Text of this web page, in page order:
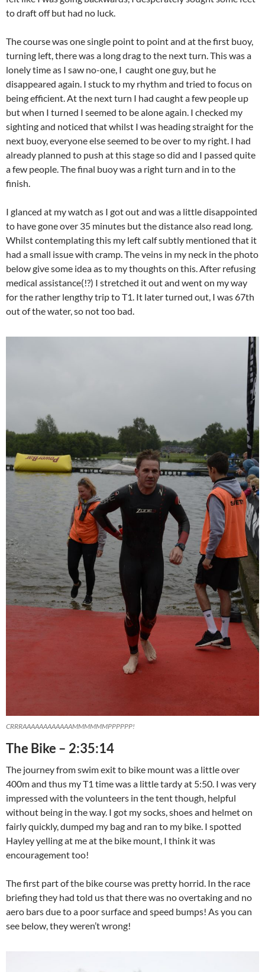
to draft off but had no luck.
The course was one single point to point and at the first buoy,
turning left, there was a long drag to the next turn. This was a
lonely time as I saw no-one, I caught one guy, but he
disappeared again. I stuck to my rhythm and tried to focus on
being efficient. At the next turn I had caught a few people up
but when I turned I seemed to be alone again. I checked my
sighting and noticed that whilst I was heading straight for the
next buoy, everyone else seemed to be over to my right. I had
already planned to push at this stage so did and I passed quite
a few people. The final buoy was a right turn and in to the
finish.
I glanced at my watch as I got out and was a little disappointed
to have gone over 35 minutes but the distance also read long.
Whilst contemplating this my left calf subtly mentioned that it
had a small issue with cramp. The veins in my neck in the photo
below give some idea as to my thoughts on this. After refusing
medical assistance(!?) I stretched it out and went on my way
for the rather lengthy trip to T1. It later turned out, I was 67th
out of the water, so not too bad.
CRRRAAAAAAAAAAAAMMMMMMPPPPPP!
The Bike – 2:35:14
The journey from swim exit to bike mount was a little over
400m and thus my T1 time was a little tardy at 5:50. I was very
impressed with the volunteers in the tent though, helpful
without being in the way. I got my socks, shoes and helmet on
fairly quickly, dumped my bag and ran to my bike. I spotted
Hayley yelling at me at the bike mount, I think it was
encouragement too!
The first part of the bike course was pretty horrid. In the race
briefing they had told us that there was no overtaking and no
aero bars due to a poor surface and speed bumps! As you can
see below, they weren’t wrong!